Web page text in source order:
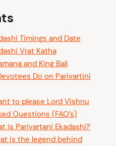
Timings and Date
Vrat Katha
and King Bali
Do on Parivartini
to please Lord Vishnu
Questions (FAQ’s)
is Parivartani Ekadashi?
is the legend behind